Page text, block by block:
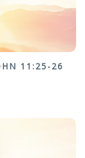
11:25-26